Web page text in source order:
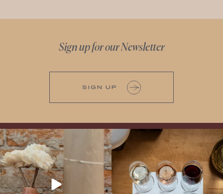
Sign up for our Newsletter
SIGN UP
It’s here! We’re so excited to add this
truly iconic wine to our cellar. This one is
ready for a
All NEW Flights for Hot August Nights-
13 NEW WINES! ALL NEW FLIGHTS!
From crisp whites to robust
...